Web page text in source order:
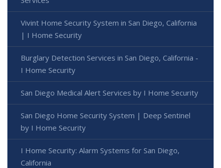
Vivint Home Security System in San Diego, California
| I Home Security
Burglary Detection Services in San Diego, California -
I Home Security
San Diego Medical Alert Services by I Home Security
San Diego Home Security System | Deep Sentinel
by I Home Security
I Home Security: Alarm Systems for San Diego,
California